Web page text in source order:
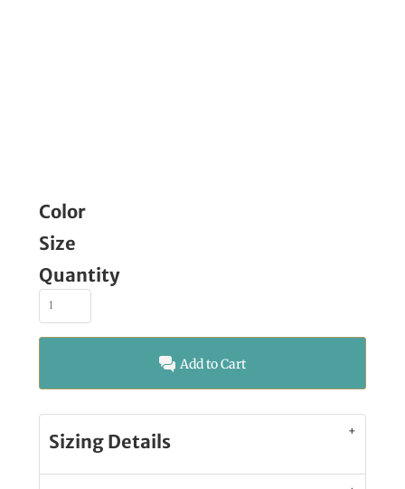
Color
Size
Quantity
Add to Cart
Sizing Details